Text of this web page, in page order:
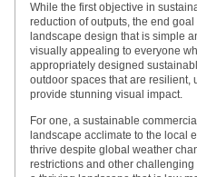
While the first objective in
reduction of outputs, the end
landscape design that is simple
visually appealing to everyone
appropriately designed
outdoor spaces that are resilient,
provide stunning visual impact.
For one, a sustainable
landscape acclimate to the local
thrive despite global weather
restrictions and other